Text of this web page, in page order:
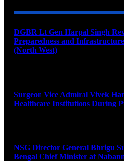
DGBR Lt Gen Harpal Singh
Preparedness and
(North West)
Surgeon Vice Admiral Vivek
Healthcare Institutions During
NSG Director General Bhrigu
Bengal Chief Minister at